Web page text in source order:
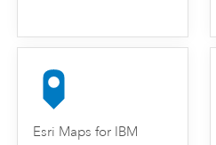
Esri Maps for IBM